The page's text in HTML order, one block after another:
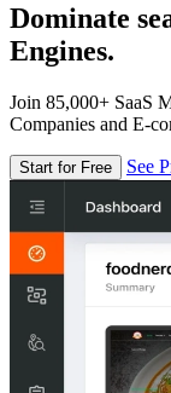
Dominate
Engines.
Join 85,000+ SaaS
Companies and E-
Start for Free See